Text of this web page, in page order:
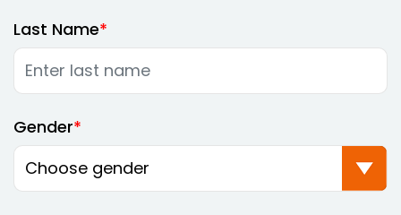
Last Name
Gender